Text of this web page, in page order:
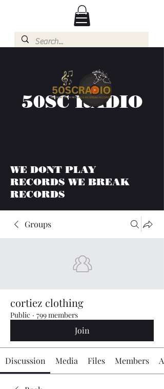
50SC RADIO
WE DONT PLAY
RECORDS WE BREAK
RECORDS
Groups
cortiez clothing
Public · 799 members
Join
Discussion Media Files Members